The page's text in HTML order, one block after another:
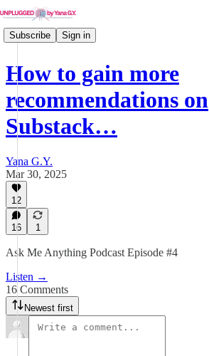
Subscribe Sign in
How to gain more
recommendations on
Substack…
Yana G.Y.
Mar 30, 2025
12
16 1
Ask Me Anything Podcast Episode #4
Listen →
16 Comments
Newest first